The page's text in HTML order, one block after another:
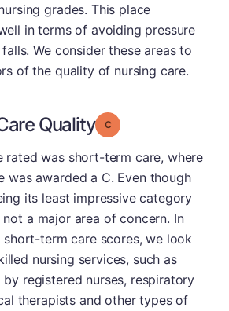
grades. This place
in terms of avoiding pressure
We consider these areas to
of the quality of nursing care.
Quality Grade: C
rated was short-term care, where
was awarded a C. Even though
its least impressive category
a major area of concern. In
term care scores, we look
nursing services, such as
registered nurses, respiratory
therapists and other types of